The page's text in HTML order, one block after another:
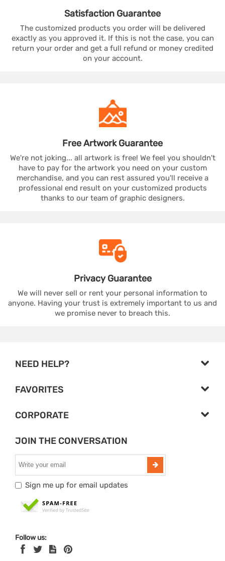
Satisfaction Guarantee
The customized products you order will be delivered
exactly as you approved it. If this is not the case, you can
return your order and get a full refund or money credited
on your account.
Free ArtworkGuarantee
We're not joking... all artwork is free! We feel you shouldn't
have to pay for the artwork you need on your custom
merchandise, and you can rest assured you'll receive a
professional end result on your customized products
thanks to our team of graphic designers.
PrivacyGuarantee
We will never sell or rent your personal information to
anyone. Having your trust is extremely important to us and
we promise never to breach this.
NEED HELP?
FAVORITES
CORPORATE
JOIN THE CONVERSATION
Sign me up for email updates
Follow us: